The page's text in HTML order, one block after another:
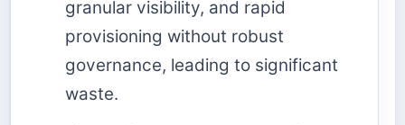
granular visibility, and rapid
provisioning without robust
governance, leading to significant
waste.